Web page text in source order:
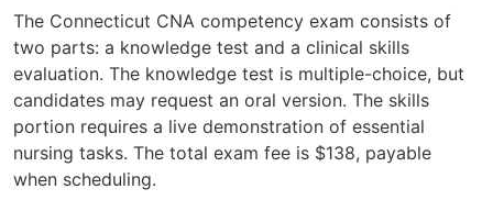
The Connecticut CNA competency exam consists of
two parts: a knowledge test and a clinical skills
evaluation. The knowledge test is multiple-choice, but
candidates may request an oral version. The skills
portion requires a live demonstration of essential
nursing tasks. The total exam fee is $138, payable
when scheduling.